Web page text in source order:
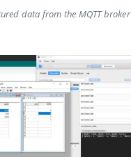
data from the MQTT broker